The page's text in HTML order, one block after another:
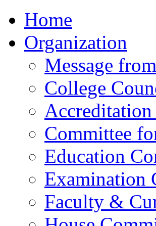
Home
Organization
Message
College
Committee
Education
Examination
Faculty &